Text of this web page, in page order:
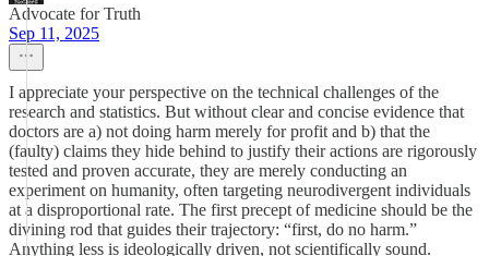
Advocate for Truth
Sep 11, 2025
I appreciate your perspective on the technical challenges of the
research and statistics. But without clear and concise evidence that
doctors are a) not doing harm merely for profit and b) that the
(faulty) claims they hide behind to justify their actions are rigorously
tested and proven accurate, they are merely conducting an
experiment on humanity, often targeting neurodivergent individuals
at a disproportional rate. The first precept of medicine should be the
divining rod that guides their trajectory: “first, do no harm.”
Anything less is ideologically driven, not scientifically sound.